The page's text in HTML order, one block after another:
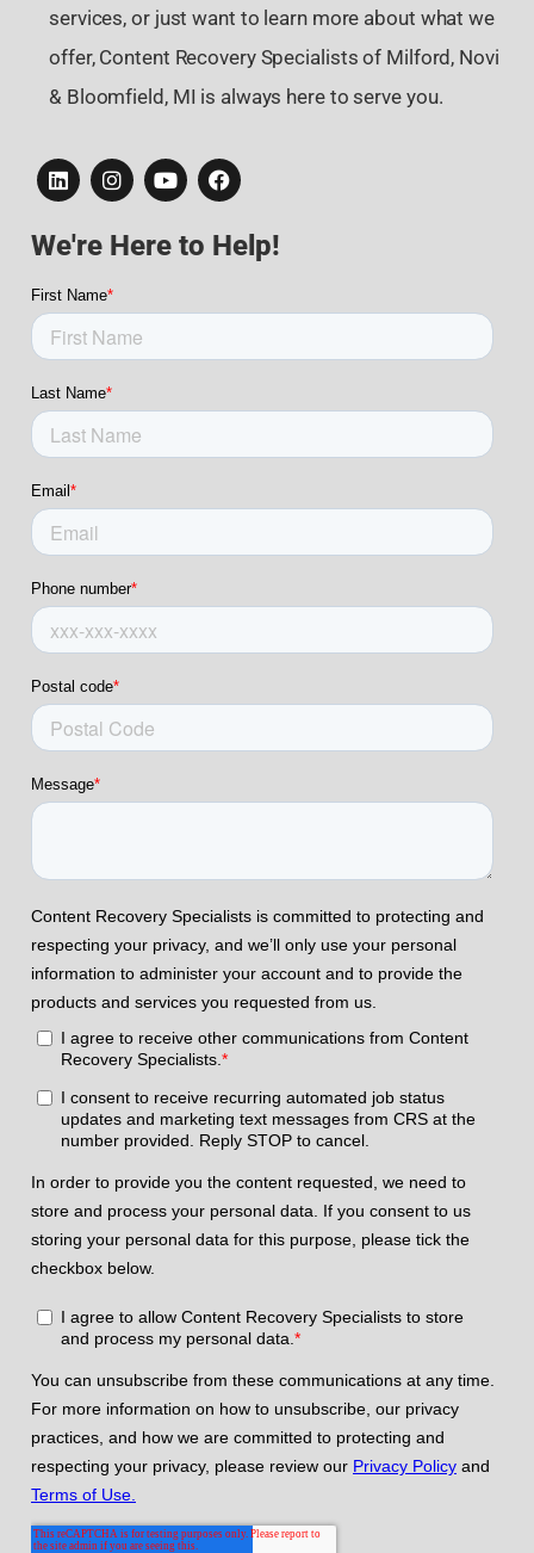
services, or just want to learn more about what we
offer, Content Recovery Specialists of Milford, Novi
& Bloomfield, MI is always here to serve you.
We're Here to Help!